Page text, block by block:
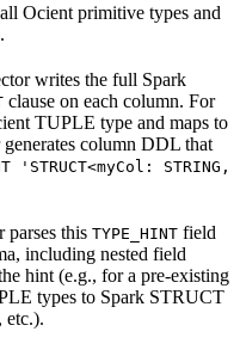
Ocient primitive types and
writes the full Spark
clause on each column. For
TUPLE type and maps to
column DDL that
'STRUCT<myCol: STRING,
parses this TYPE_HINT field
including nested field
hint (e.g., for a pre-existing
types to Spark STRUCT
, etc.).